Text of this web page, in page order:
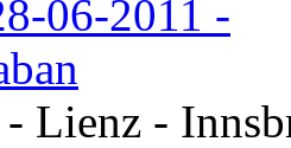
Lienz -